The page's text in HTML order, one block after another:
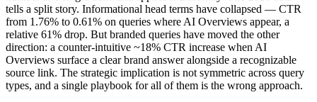
tells a split story. Informational head terms have collapsed — CTR
from 1.76% to 0.61% on queries where AI Overviews appear, a
relative 61% drop. But branded queries have moved the other
direction: a counter-intuitive ~18% CTR increase when AI
Overviews surface a clear brand answer alongside a recognizable
source link. The strategic implication is not symmetric across query
types, and a single playbook for all of them is the wrong approach.